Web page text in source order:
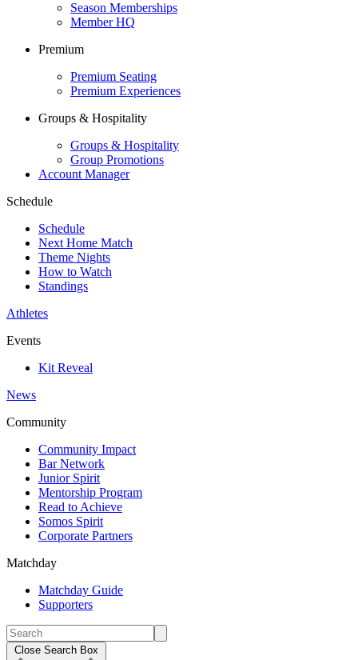
Season Memberships
Member HQ
Premium
Premium Seating
Premium Experiences
Groups & Hospitality
Groups & Hospitality
Group Promotions
Account Manager
Schedule
Schedule
Next Home Match
Theme Nights
How to Watch
Standings
Athletes
Events
Kit Reveal
News
Community
Community Impact
Bar Network
Junior Spirit
Mentorship Program
Read to Achieve
Somos Spirit
Corporate Partners
Matchday
Matchday Guide
Supporters
Close Search Box